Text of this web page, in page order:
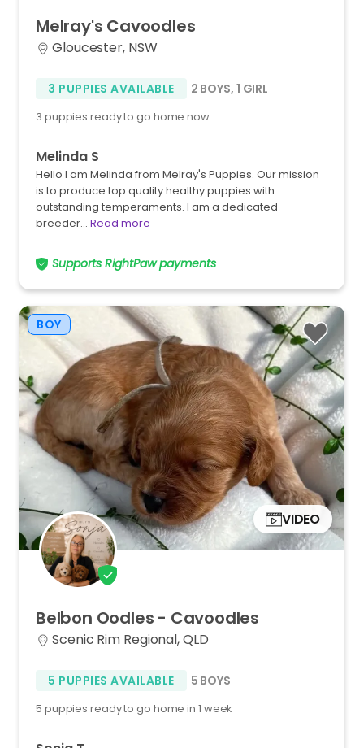
Melray's Cavoodles
Gloucester, NSW
3 PUPPIES AVAILABLE 2 BOYS, 1 GIRL
3 puppies ready to go home now
Melinda S
Hello I am Melinda from Melray's Puppies. Our mission
is to produce top quality healthy puppies with
outstanding temperaments. I am a dedicated
breeder… Read more
Supports RightPaw payments
BOY
VIDEO
Belbon Oodles - Cavoodles
Scenic Rim Regional, QLD
5 PUPPIES AVAILABLE 5 BOYS
5 puppies ready to go home in 1 week